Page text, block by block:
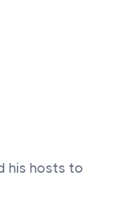
his hosts to